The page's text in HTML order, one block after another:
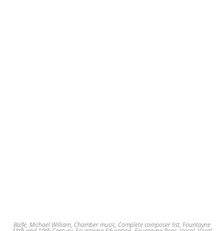
Balfe, Michael William, Chamber music, Complete composer list, Fountayne